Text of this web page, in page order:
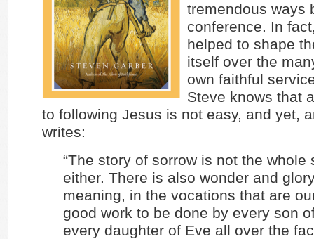
tremendous ways
conference. In
helped to shape
itself over the
own faithful
Steve knows that
to following Jesus is not easy, and yet,
writes:
“The story of sorrow is not the whole
either. There is also wonder and
meaning, in the vocations that are
good work to be done by every son
every daughter of Eve all over the